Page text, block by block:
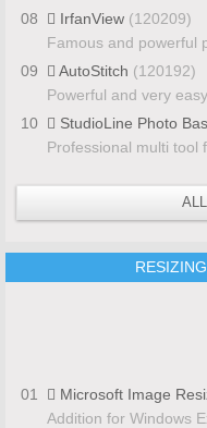
08
IrfanView (120209)
Famous and powerful
09
AutoStitch (120192)
Powerful and very
10
StudioLine Photo
Professional multi tool
01 Microsoft Image
Addition for Windows